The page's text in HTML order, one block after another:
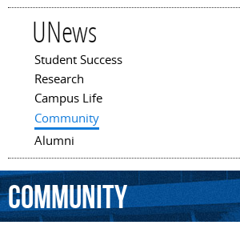
UNews
Main menu
Student Success
Research
Campus Life
Community
Alumni
Community